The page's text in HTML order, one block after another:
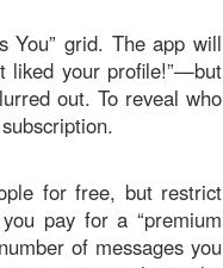
You” grid. The app will
liked your profile!”—but
out. To reveal who
for free, but restrict
pay for a “premium
of messages you